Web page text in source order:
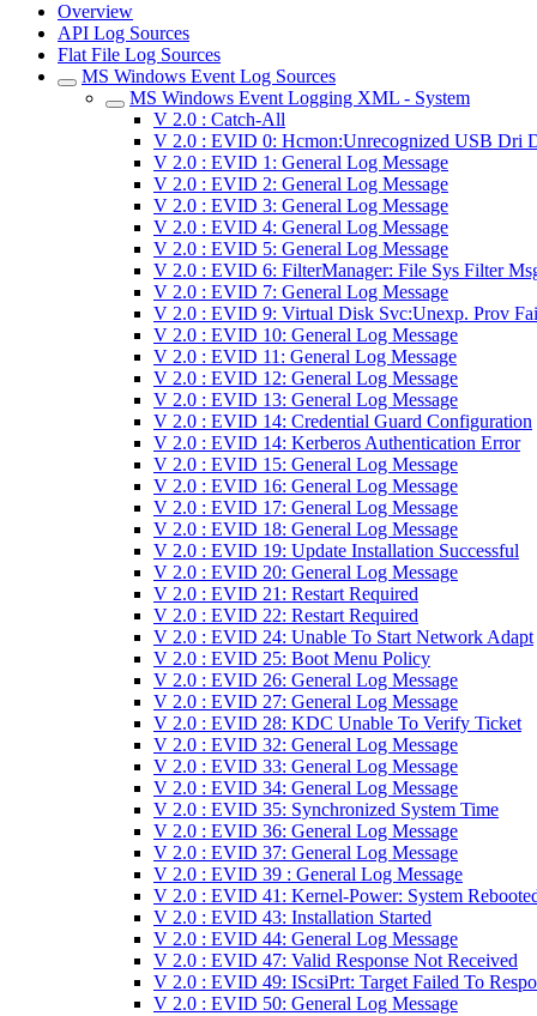
Overview
API Log Sources
Flat File Log Sources
MS Windows Event Log Sources
MS Windows Event Logging XML - System
V 2.0 : Catch-All
V 2.0 : EVID 0: Hcmon:Unrecognized USB Dri
V 2.0 : EVID 1: General Log Message
V 2.0 : EVID 2: General Log Message
V 2.0 : EVID 3: General Log Message
V 2.0 : EVID 4: General Log Message
V 2.0 : EVID 5: General Log Message
V 2.0 : EVID 6: FilterManager: File Sys Filter
V 2.0 : EVID 7: General Log Message
V 2.0 : EVID 9: Virtual Disk Svc:Unexp. Prov
V 2.0 : EVID 10: General Log Message
V 2.0 : EVID 11: General Log Message
V 2.0 : EVID 12: General Log Message
V 2.0 : EVID 13: General Log Message
V 2.0 : EVID 14: Credential Guard Configuration
V 2.0 : EVID 14: Kerberos Authentication Error
V 2.0 : EVID 15: General Log Message
V 2.0 : EVID 16: General Log Message
V 2.0 : EVID 17: General Log Message
V 2.0 : EVID 18: General Log Message
V 2.0 : EVID 19: Update Installation Successful
V 2.0 : EVID 20: General Log Message
V 2.0 : EVID 21: Restart Required
V 2.0 : EVID 22: Restart Required
V 2.0 : EVID 24: Unable To Start Network Adapt
V 2.0 : EVID 25: Boot Menu Policy
V 2.0 : EVID 26: General Log Message
V 2.0 : EVID 27: General Log Message
V 2.0 : EVID 28: KDC Unable To Verify Ticket
V 2.0 : EVID 32: General Log Message
V 2.0 : EVID 33: General Log Message
V 2.0 : EVID 34: General Log Message
V 2.0 : EVID 35: Synchronized System Time
V 2.0 : EVID 36: General Log Message
V 2.0 : EVID 37: General Log Message
V 2.0 : EVID 39 : General Log Message
V 2.0 : EVID 41: Kernel-Power: System
V 2.0 : EVID 43: Installation Started
V 2.0 : EVID 44: General Log Message
V 2.0 : EVID 47: Valid Response Not Received
V 2.0 : EVID 49: IScsiPrt: Target Failed To
V 2.0 : EVID 50: General Log Message